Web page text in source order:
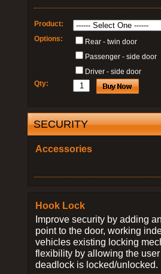
Product:
Options:
Rear - twin door
Passenger - side door
Driver - side door
Qty:
SECURITY
Accessories
Hook Lock
Improve security by adding
point to the door, working
vehicles existing locking
flexibility by allowing the
deadlock is locked/unlocked.